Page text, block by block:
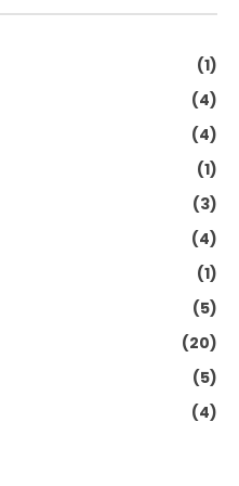
(1)
(4)
(4)
(1)
(3)
(4)
(1)
(5)
(20)
(5)
(4)